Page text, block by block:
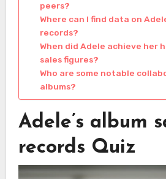
peers?
Where can I find data on
records?
When did Adele achieve her
sales figures?
Who are some notable
albums?
Adele’s album
records Quiz